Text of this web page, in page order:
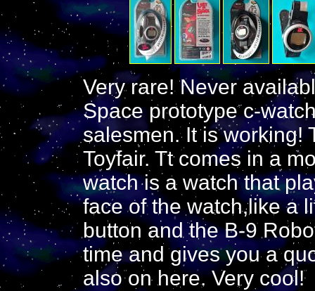
Very rare! Never
Space prototype c-
salesmen. It is working!
Toyfair. Tt comes in a
watch is a watch that
face of the watch,like a
button and the B-9
time and gives you a
also on here. Very cool!